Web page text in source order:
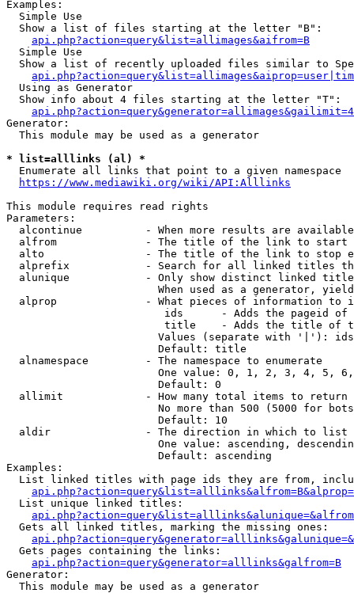
Examples:
  Simple Use
  Show a list of files starting at the letter "B":
api.php?action=query&list=allimages&aifrom=B
  Simple Use
Show a list of recently uploaded files similar to
  Using as Generator
  Show info about 4 files starting at the letter "T":
Generator:
  This module may be used as a generator
* list=alllinks (al) *
  Enumerate all links that point to a given namespace
https://www.mediawiki.org/wiki/API:Alllinks
This module requires read rights
Parameters:
alcontinue          - When more results are
alfrom              - The title of the link to start
alto                - The title of the link to stop
alprefix            - Search for all linked titles
alunique            - Only show distinct linked
When used as a generator,
alprop              - What pieces of information to
ids      - Adds the pageid
title    - Adds the title of
Values (separate with '|'):
                        Default: title
  alnamespace         - The namespace to enumerate
One value: 0, 1, 2, 3, 4, 5,
                        Default: 0
  allimit             - How many total items to return
No more than 500 (5000 for
                        Default: 10
  aldir               - The direction in which to list
One value: ascending,
                        Default: ascending
Examples:
List linked titles with page ids they are from,
  List unique linked titles:
  Gets all linked titles, marking the missing ones:
  Gets pages containing the links:
api.php?action=query&generator=alllinks&galfrom=B
Generator:
  This module may be used as a generator